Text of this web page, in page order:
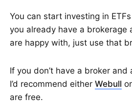
You can start investing in
you already have a brokerage
are happy with, just use that
If you don’t have a broker and
I’d recommend either Webull or
are free.